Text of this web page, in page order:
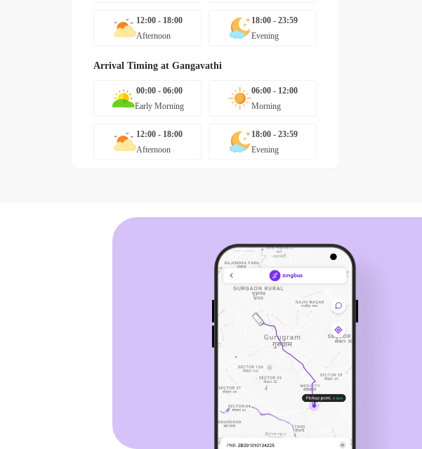
12:00 - 18:00
Afternoon
18:00 - 23:59
Evening
Arrival Timing at Gangavathi
00:00 - 06:00
Early Morning
06:00 - 12:00
Morning
12:00 - 18:00
Afternoon
18:00 - 23:59
Evening